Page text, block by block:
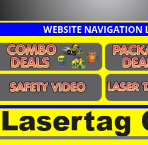
Lasertag
WEBSITE NAVIGATION